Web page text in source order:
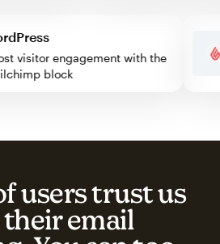
WordPress
Boost visitor engagement with the
Mailchimp block
users trust us
email